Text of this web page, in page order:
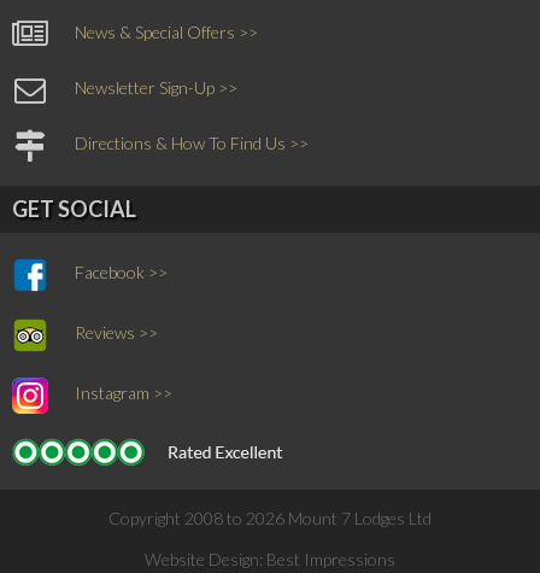
News & Special Offers >>
Newsletter Sign-Up >>
Directions & How To Find Us >>
GET SOCIAL
Facebook >>
Reviews >>
Instagram >>
Copyright 2008 to 2026 Mount 7 Lodges Ltd
Website Design: Best Impressions